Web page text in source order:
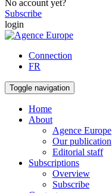
No account yet?
Subscribe
login
Connection
FR
Toggle navigation
Home
About
Agence Europe
Our publication
Editorial staff
Subscriptions
Overview
Subscribe